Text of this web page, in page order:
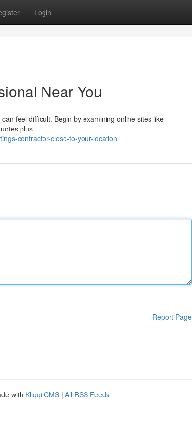
Login
Near You
feel difficult. Begin by examining online sites like
plus
contractor-close-to-your-location
Report Page
with Kliqqi CMS | All RSS Feeds